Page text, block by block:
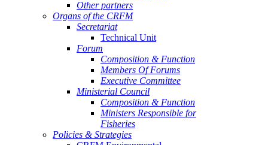
Other partners
Organs of the CRFM
Secretariat
Technical Unit
Forum
Composition & Function
Members Of Forums
Executive Committee
Ministerial Council
Composition & Function
Ministers Responsible for
Fisheries
Policies & Strategies